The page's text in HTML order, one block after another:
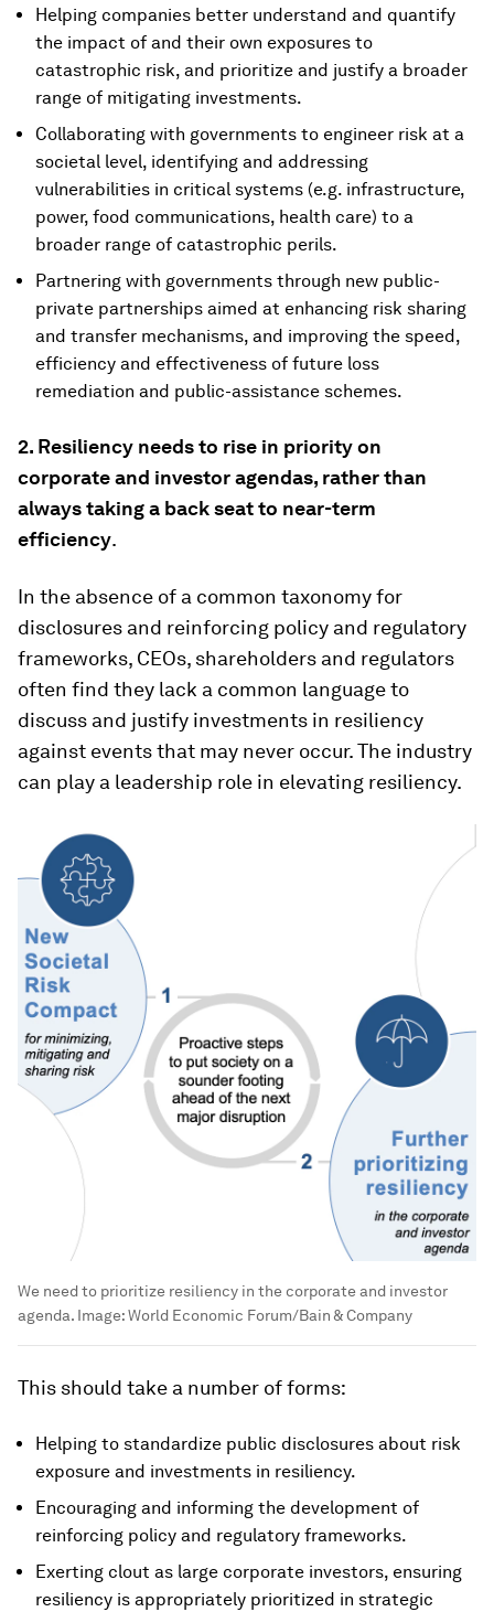
Helping companies better understand and quantify
the impact of and their own exposures to
catastrophic risk, and prioritize and justify a broader
range of mitigating investments.
Collaborating with governments to engineer risk at a
societal level, identifying and addressing
vulnerabilities in critical systems (e.g. infrastructure,
power, food communications, health care) to a
broader range of catastrophic perils.
Partnering with governments through new public-
private partnerships aimed at enhancing risk sharing
and transfer mechanisms, and improving the speed,
efficiency and effectiveness of future loss
remediation and public-assistance schemes.
2. Resiliency needs to rise in priority on
corporate and investor agendas, rather than
always taking a back seat to near-term
efficiency.
In the absence of a common taxonomy for
disclosures and reinforcing policy and regulatory
frameworks, CEOs, shareholders and regulators
often find they lack a common language to
discuss and justify investments in resiliency
against events that may never occur. The industry
can play a leadership role in elevating resiliency.
We need to prioritize resiliency in the corporate and investor
agenda. Image:World Economic Forum/Bain & Company
This should take a number of forms:
Helping to standardize public disclosures about risk
exposure and investments in resiliency.
Encouraging and informing the development of
reinforcing policy and regulatory frameworks.
Exerting clout as large corporate investors, ensuring
resiliency is appropriately prioritized in strategic